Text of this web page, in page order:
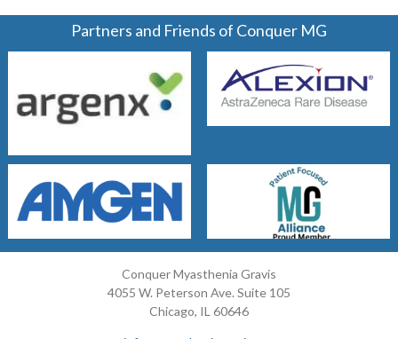
Partners and Friends of Conquer MG
Conquer Myasthenia Gravis
4055 W. Peterson Ave. Suite 105
Chicago, IL 60646